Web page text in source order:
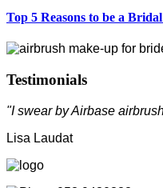
Top 5 Reasons to be a
Testimonials
"I swear by Airbase
Lisa Laudat